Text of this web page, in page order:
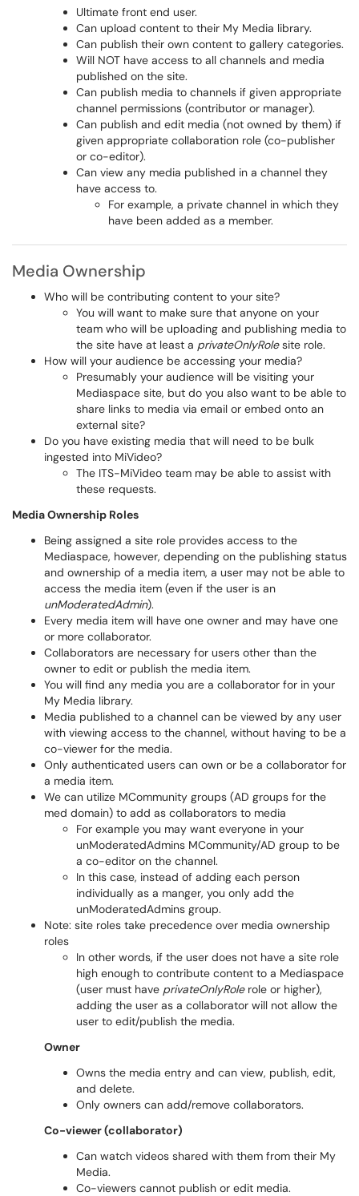
Ultimate front end user.
Can upload content to their My Media library.
Can publish their own content to gallery categories.
Will NOT have access to all channels and media
published on the site.
Can publish media to channels if given appropriate
channel permissions (contributor or manager).
Can publish and edit media (not owned by them) if
given appropriate collaboration role (co-publisher
or co-editor).
Can view any media published in a channel they
have access to.
For example, a private channel in which they
have been added as a member.
Media Ownership
Who will be contributing content to your site?
You will want to make sure that anyone on your
team who will be uploading and publishing media to
the site have at least a privateOnlyRolesite role.
How will your audience be accessing your media?
Presumably your audience will be visiting your
Mediaspace site, but do you also want to be able to
share links to media via email or embed onto an
external site?
Do you have existing media that will need to be bulk
ingested into MiVideo?
The ITS-MiVideo team may be able to assist with
these requests.
Media Ownership Roles
Being assigned a site role provides access to the
Mediaspace, however, depending on the publishing status
and ownership of a media item, a user may not be able to
access the media item (even if the user is an
unModeratedAdmin).
Every media item will have one owner and may have one
or more collaborator.
Collaborators are necessary for users other than the
owner to edit or publish the media item.
You will find any media you are a collaborator for in your
My Media library.
Media published to a channel can be viewed by any user
with viewing access to the channel, without having to be a
co-viewer for the media.
Only authenticated users can own or be a collaborator for
a media item.
We can utilize MCommunity groups (AD groups for the
med domain) to add as collaborators to media
For example you may want everyone in your
unModeratedAdmins MCommunity/AD group to be
a co-editor on the channel.
In this case, instead of adding each person
individually as a manger, you only add the
unModeratedAdmins group.
Note: site roles take precedence over media ownership
roles
In other words, if the user does not have a site role
high enough to contribute content to a Mediaspace
(user must have privateOnlyRolerole or higher),
adding the user as a collaborator will not allow the
user to edit/publish the media.
Owner
Owns the media entry and can view, publish, edit,
and delete.
Only owners can add/remove collaborators.
Co-viewer (collaborator)
Can watch videos shared with them from their My
Media.
Co-viewers cannot publish or edit media.